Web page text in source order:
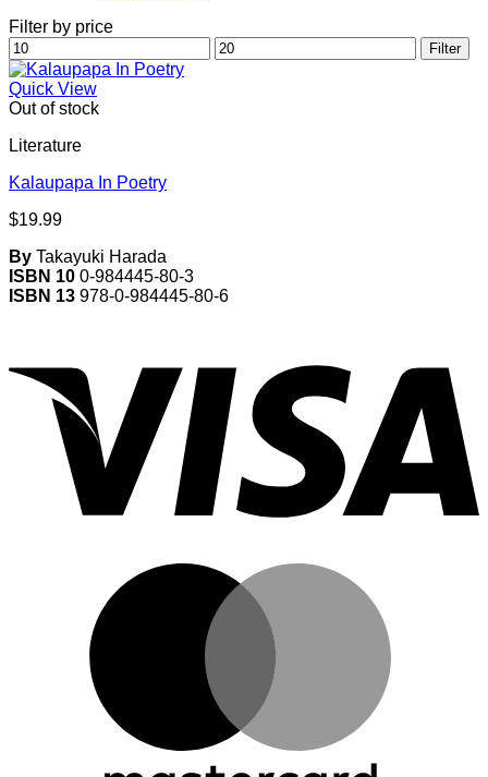
Filter by price
Min
price
Max
price
Filter
Quick View
Out of stock
Literature
Kalaupapa In Poetry
$19.99
By Takayuki Harada
ISBN 10 0-984445-80-3
ISBN 13 978-0-984445-80-6